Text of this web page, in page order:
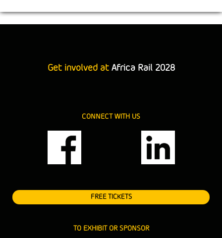
Get involved at Africa Rail 2028
CONNECT WITH US
FREE TICKETS
TO EXHIBIT OR SPONSOR